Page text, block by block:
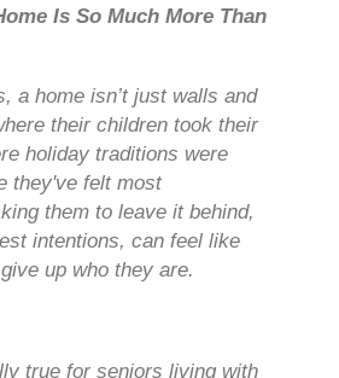
Is So Much More Than
a home isn’t just walls and
their children took their
holiday traditions were
they've felt most
them to leave it behind,
intentions, can feel like
up who they are.
true for seniors living with